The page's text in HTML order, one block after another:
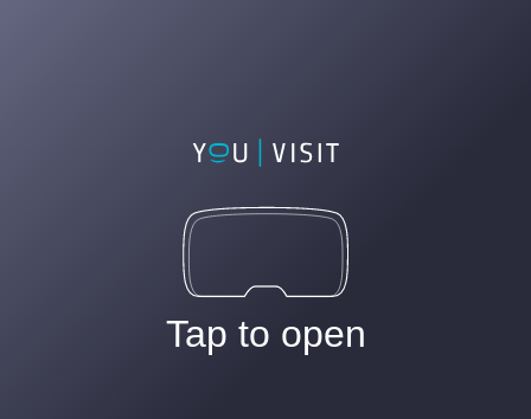
Tap to open